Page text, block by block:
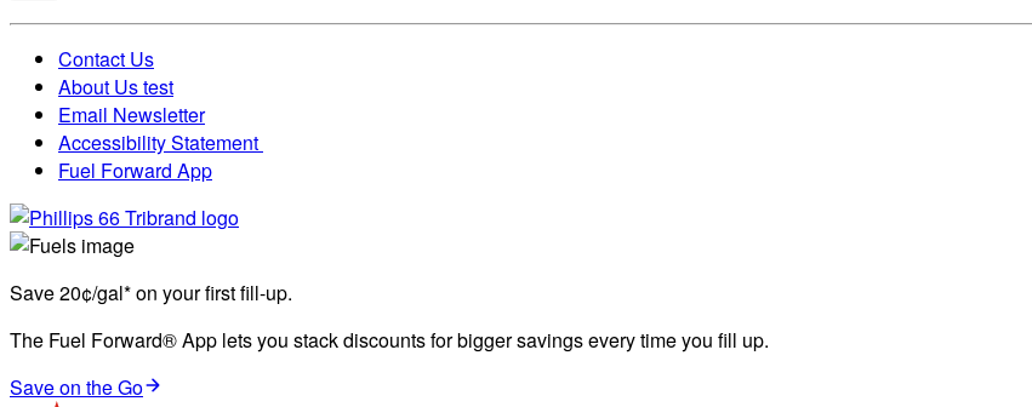
Contact Us
About Us test
Email Newsletter
Accessibility Statement
Fuel Forward App
Save 20¢/gal* on your first fill-up.
The Fuel Forward® App lets you stack discounts for bigger savings every time you fill up.
Save on the Go